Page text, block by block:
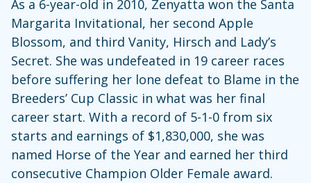
As a 6-year-old in 2010, Zenyatta won the Santa
Margarita Invitational, her second Apple
Blossom, and third Vanity, Hirsch and Lady’s
Secret. She was undefeated in 19 career races
before suffering her lone defeat to Blame in the
Breeders’ Cup Classic in what was her final
career start. With a record of 5-1-0 from six
starts and earnings of $1,830,000, she was
named Horse of the Year and earned her third
consecutive Champion Older Female award.